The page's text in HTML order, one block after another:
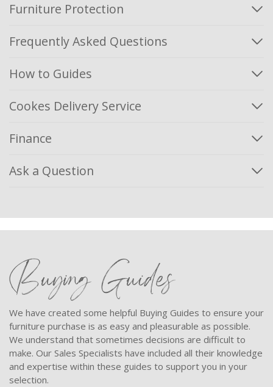
Furniture Protection
Frequently Asked Questions
How to Guides
Cookes Delivery Service
Finance
Ask a Question
Buying Guides
We have created some helpful Buying Guides to ensure your
furniture purchase is as easy and pleasurable as possible.
We understand that sometimes decisions are difficult to
make. Our Sales Specialists have included all their knowledge
and expertise within these guides to support you in your
selection.